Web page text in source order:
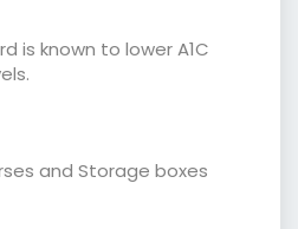
is known to lower A1C
and Storage boxes